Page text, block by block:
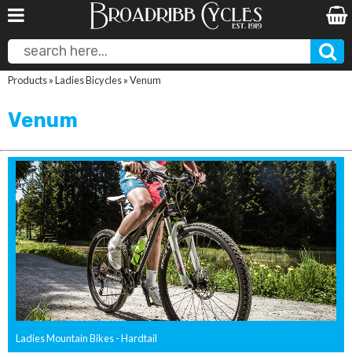
Products»Ladies Bicycles»Venum
Venum
Ladies Mountain Bikes - Hardtail